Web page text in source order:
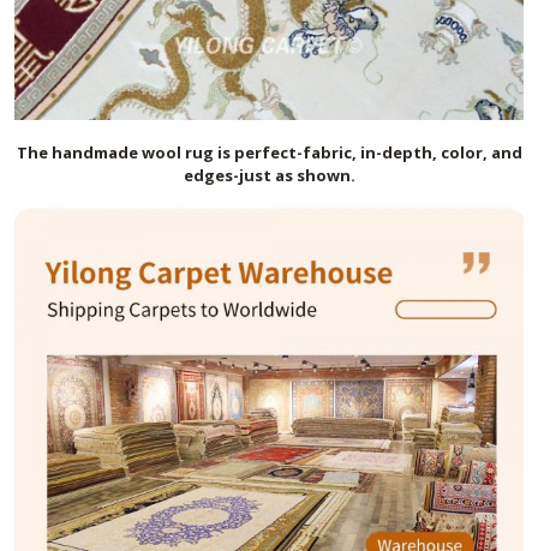
The handmadewool rug is perfect-fabric, in-depth, color, and
edges-just as shown.